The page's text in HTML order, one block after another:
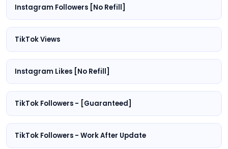
Instagram Followers [No Refill]
TikTok Views
Instagram Likes [No Refill]
TikTok Followers - [Guaranteed]
TikTok Followers - Work After Update